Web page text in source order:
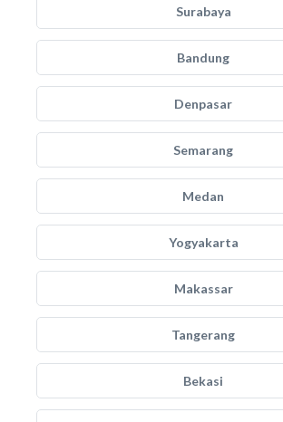
Surabaya
Bandung
Denpasar
Semarang
Medan
Yogyakarta
Makassar
Tangerang
Bekasi